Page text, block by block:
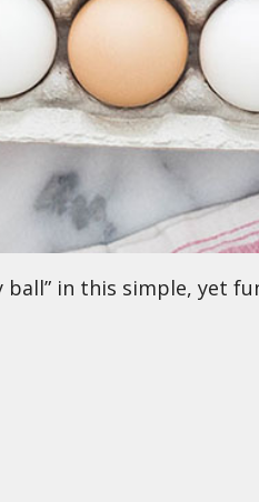
in this simple, yet